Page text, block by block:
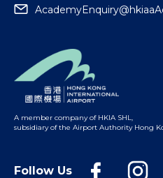
A member company of HKIA SHL,
subsidiary of the Airport Authority Hong
Follow Us